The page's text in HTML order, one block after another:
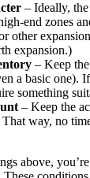
– Ideally,
end zones
other
expansion.)
– Keep
a basic one).
something
– Keep the
That way, no
above,